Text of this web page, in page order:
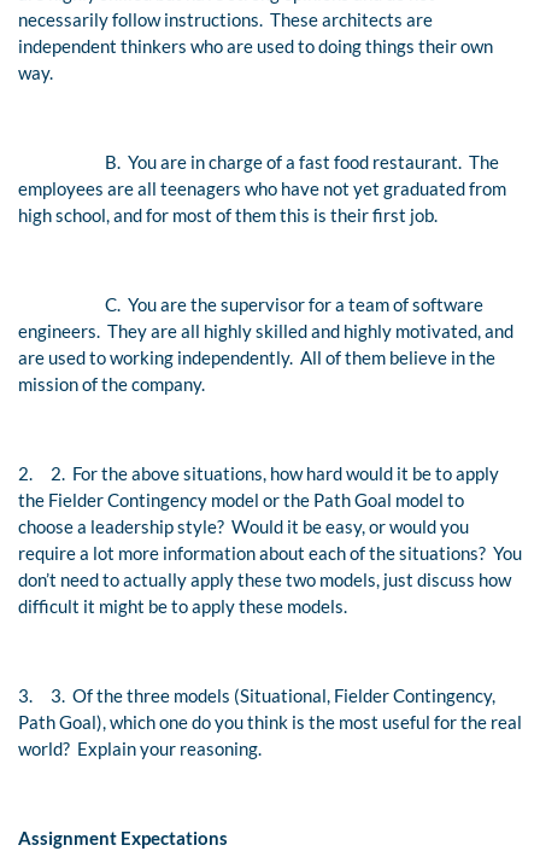
necessarily follow instructions. These architects are
independent thinkers who are used to doing things their own
way.
B. You are in charge of a fast food restaurant. The
employees are all teenagers who have not yet graduated from
high school, and for most of them this is their first job.
C. You are the supervisor for a team of software
engineers. They are all highly skilled and highly motivated, and
are used to working independently. All of them believe in the
mission of the company.
2. 2. For the above situations, how hard would it be to apply
the Fielder Contingency model or the Path Goal model to
choose a leadership style? Would it be easy, or would you
require a lot more information about each of the situations? You
don’t need to actually apply these two models, just discuss how
difficult it might be to apply these models.
3.
3. Of the three models (Situational, Fielder Contingency,
Path Goal), which one do you think is the most useful for the real
world? Explain your reasoning.
Assignment Expectations